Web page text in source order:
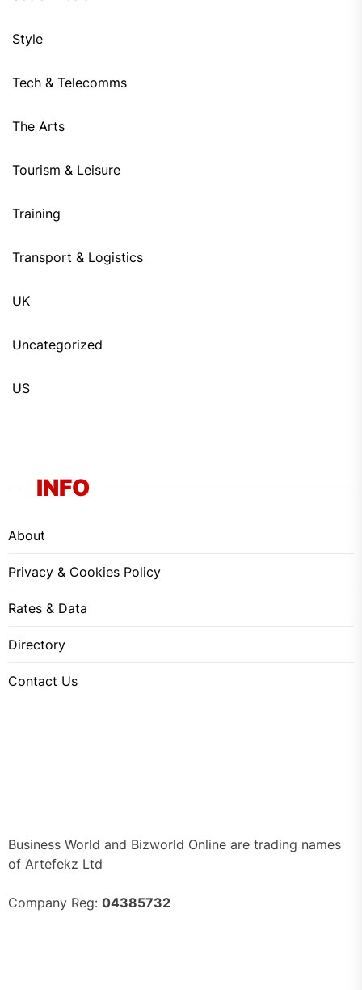
Style
Tech & Telecomms
The Arts
Tourism & Leisure
Training
Transport & Logistics
UK
Uncategorized
US
INFO
About
Privacy & Cookies Policy
Rates & Data
Directory
Contact Us
Business World and Bizworld Online are trading names
of Artefekz Ltd
Company Reg: 04385732